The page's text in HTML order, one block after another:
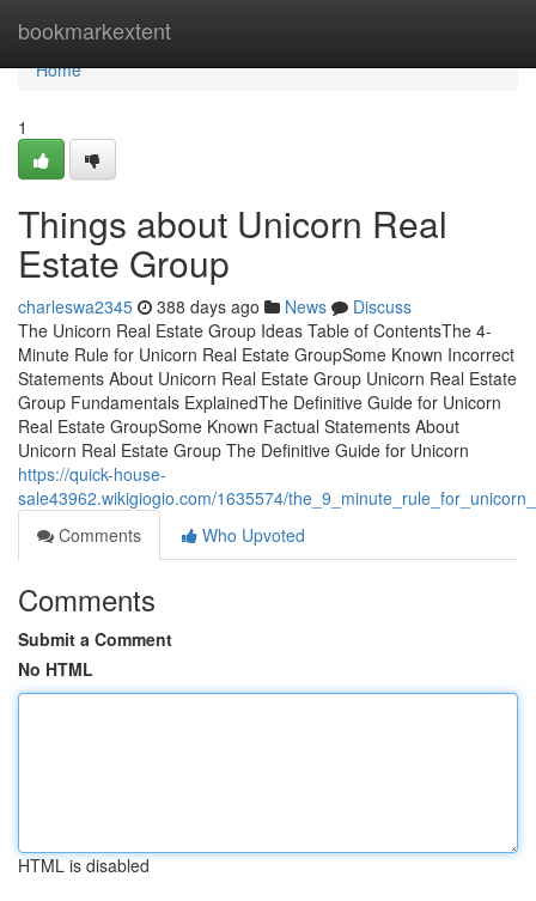
bookmarkextent
Home
Home
1
Things about Unicorn Real
Estate Group
charleswa2345 388 days ago News
Discuss
The Unicorn Real Estate Group Ideas Table of ContentsThe 4-
Minute Rule for Unicorn Real Estate GroupSome Known Incorrect
Statements About Unicorn Real Estate Group Unicorn Real Estate
Group Fundamentals ExplainedThe Definitive Guide for Unicorn
Real Estate GroupSome Known Factual Statements About
Unicorn Real Estate Group The Definitive Guide for Unicorn
https://quick-house-
sale43962.wikigiogio.com/1635574/
Comments
Who Upvoted
Comments
Submit a Comment
No HTML
HTML is disabled